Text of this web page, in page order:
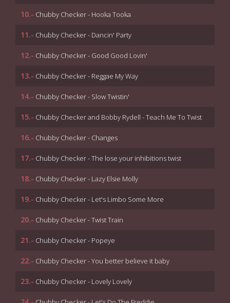
10.- Chubby Checker - Hooka Tooka
11.- Chubby Checker - Dancin' Party
12.- Chubby Checker - Good Good Lovin'
13.- Chubby Checker - Reggae My Way
14.- Chubby Checker - Slow Twistin'
15.- Chubby Checker and Bobby Rydell - Teach Me To Twist
16.- Chubby Checker - Changes
17.- Chubby Checker - The lose your inhibitions twist
18.- Chubby Checker - Lazy Elsie Molly
19.- Chubby Checker - Let's Limbo Some More
20.- Chubby Checker - Twist Train
21.- Chubby Checker - Popeye
22.- Chubby Checker - You better believe it baby
23.- Chubby Checker - Lovely Lovely